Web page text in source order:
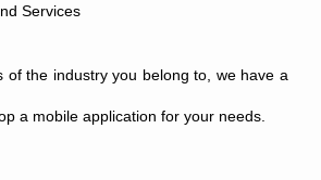
Services
of the industry you belong to, we have a
a mobile application for your needs.